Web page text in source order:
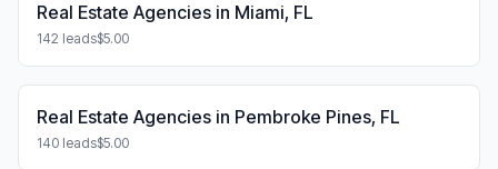
Real Estate Agencies in Miami, FL
142 leads$5.00
Real Estate Agencies in Pembroke Pines, FL
140 leads$5.00